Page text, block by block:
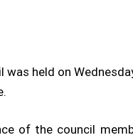
held on
of the council